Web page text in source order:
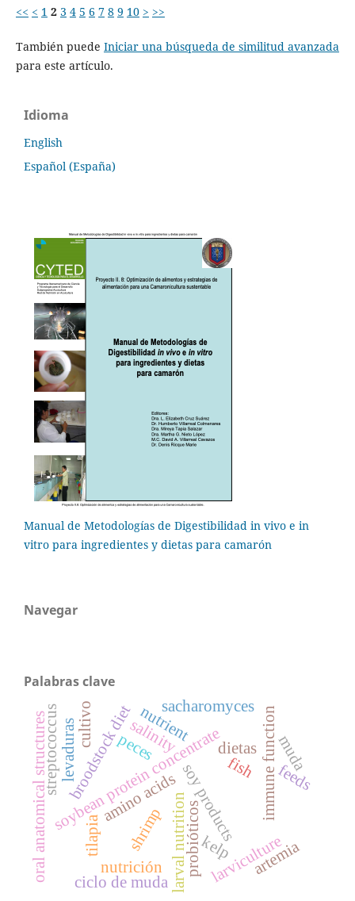
<< < 1 2 3 4 5 6 7 8 9 10 > >>
También puede Iniciar una búsqueda de similitud avanzada
para este artículo.
Idioma
English
Español (España)
Manual de Metodologías de Digestibilidad in vivo e in
vitro para ingredientes y dietas para camarón
Navegar
Palabras clave
soy products
soybean protein concentrate
shrimp
amino acids
fish
nutrient immune function
broodstock diet
larval nutritionprobióticos
tilapia
streptococcus sacharomyces
larviculture
oral anatomical structures salinity
levaduras peces
feeds
artemia
nutrición
dietas
cultivo
muda
ciclo de muda
kelp